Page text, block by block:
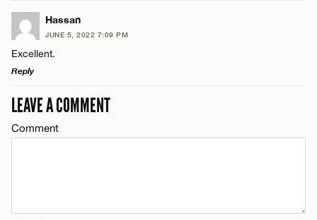
Name*
Email*
LEAVE A REPLY
Comment
Name*
Hassan
JUNE 5, 2022 7:09 PM
Excellent.
Reply
LEAVE A REPLY
Comment
LEAVE A COMMENT
Comment